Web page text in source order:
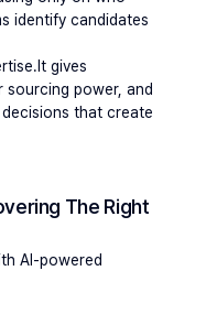
identify candidates
gives
power, and
that create
The Right
AI-powered